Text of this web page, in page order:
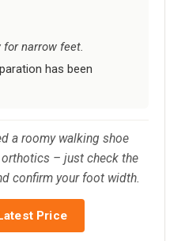
narrow feet.
has been
a roomy walking shoe
– just check the
confirm your foot width.
Price